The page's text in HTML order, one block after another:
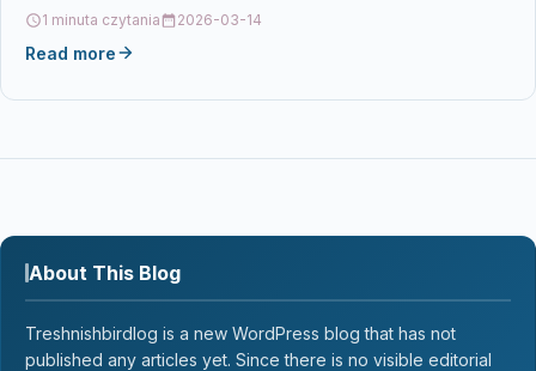
1 minuta czytania 2026-03-14
Read more
About This Blog
Treshnishbirdlog is a new WordPress blog that has not
published any articles yet. Since there is no visible editorial